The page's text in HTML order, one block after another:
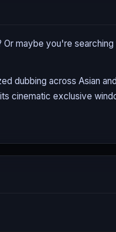
Or maybe you're
dubbing across Asian
cinematic exclusive